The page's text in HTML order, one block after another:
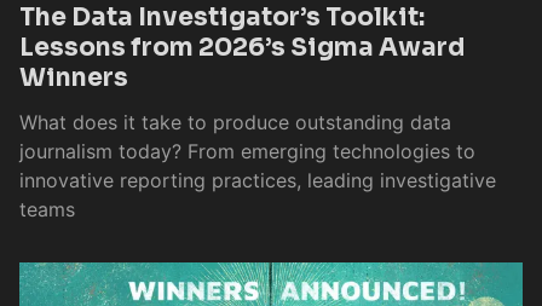
The Data Investigator’s Toolkit:
Lessons from 2026’s Sigma Award
Winners
What does it take to produce outstanding data
journalism today? From emerging technologies to
innovative reporting practices, leading investigative
teams